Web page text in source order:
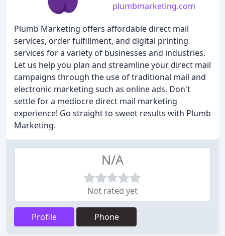
plumbmarketing.com
Plumb Marketing offers affordable direct mail
services, order fulfillment, and digital printing
services for a variety of businesses and industries.
Let us help you plan and streamline your direct mail
campaigns through the use of traditional mail and
electronic marketing such as online ads. Don't
settle for a mediocre direct mail marketing
experience! Go straight to sweet results with Plumb
Marketing.
N/A
Not rated yet
Profile Phone